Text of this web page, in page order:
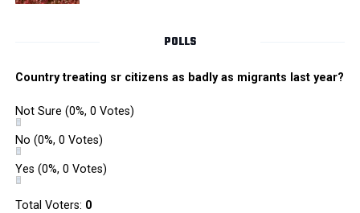
Satish Ukey’s house at Parvati Nagar in Nagpur
POLLS
Country treating sr citizens as badly as migrants last year?
Not Sure (0%, 0 Votes)
No (0%, 0 Votes)
Yes (0%, 0 Votes)
Total Voters: 0